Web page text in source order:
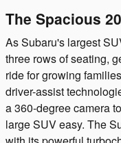
The Spacious
As Subaru's largest
three rows of seating,
ride for growing
driver-assist
a 360-degree camera
large SUV easy. The